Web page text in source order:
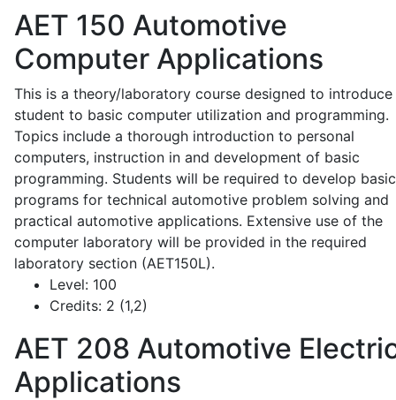
AET 150 Automotive
Computer Applications
This is a theory/laboratory course designed to introduce
student to basic computer utilization and programming.
Topics include a thorough introduction to personal
computers, instruction in and development of basic
programming. Students will be required to develop basic
programs for technical automotive problem solving and
practical automotive applications. Extensive use of the
computer laboratory will be provided in the required
laboratory section (AET150L).
Level: 100
Credits: 2 (1,2)
AET 208 Automotive
Applications